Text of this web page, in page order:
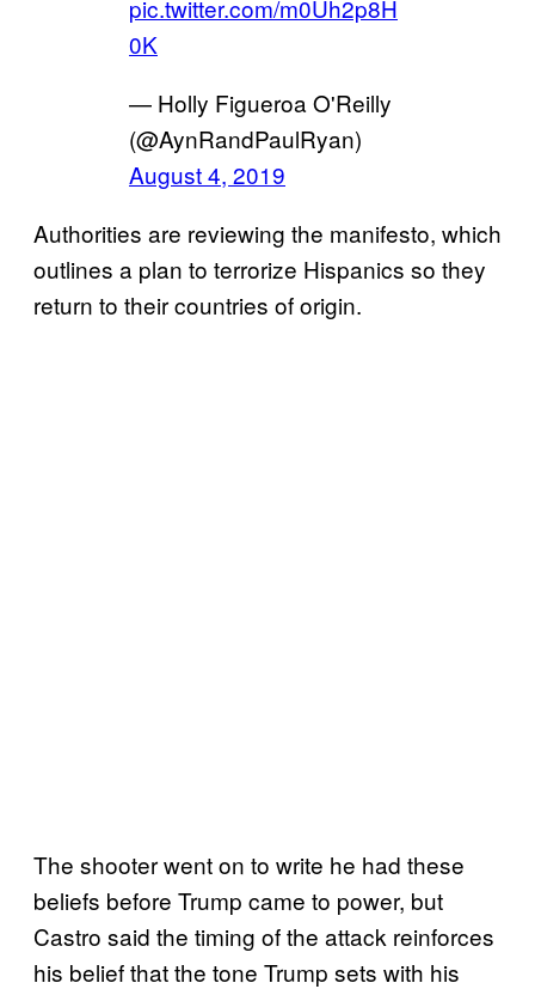
pic.twitter.com/m0Uh2p8H
0K
— Holly Figueroa O'Reilly
(@AynRandPaulRyan)
August 4, 2019
Authorities are reviewing the manifesto, which
outlines a plan to terrorize Hispanics so they
return to their countries of origin.
The shooter went on to write he had these
beliefs before Trump came to power, but
Castro said the timing of the attack reinforces
his belief that the tone Trump sets with his